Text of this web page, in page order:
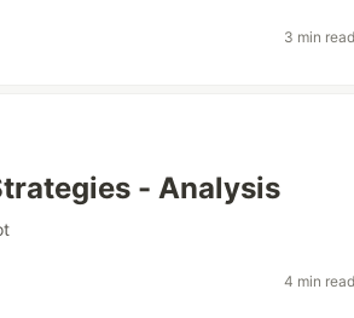
3 min
- Analysis
4 min